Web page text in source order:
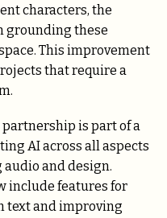
characters, the
grounding these
This improvement
that require a
is part of a
AI across all aspects
and design.
include features for
text and improving